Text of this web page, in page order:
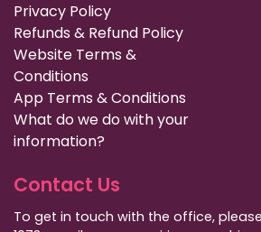
Privacy Policy
Refunds & Refund Policy
Website Terms &
Conditions
App Terms & Conditions
What do we do with your
information?
Contact Us
To get in touch with the office, please